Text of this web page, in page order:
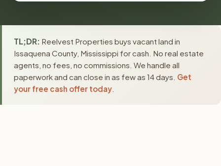
TL;DR: Reelvest Properties buys vacant land in
Issaquena County, Mississippi for cash. No real estate
agents, no fees, no commissions. We handle all
paperwork and can close in as few as 14 days. Get
your free cash offer today